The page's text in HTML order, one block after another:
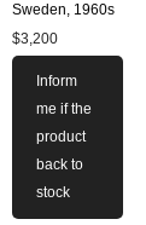
Sweden, 1960s
$3,200
Inform
me if the
product
back to
stock